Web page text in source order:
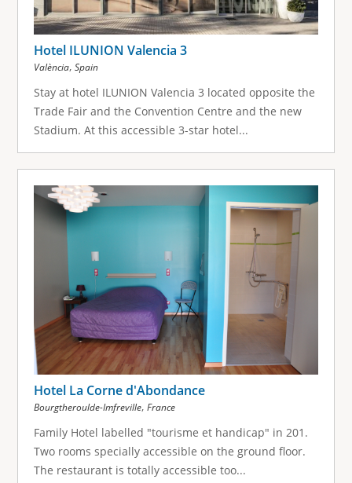
Hotel ILUNION Valencia 3
València, Spain
Stay at hotel ILUNION Valencia 3 located opposite the
Trade Fair and the Convention Centre and the new
Stadium. At this accessible 3-star hotel...
Hotel La Corne d'Abondance
Bourgtheroulde-Imfreville, France
Family Hotel labelled "tourisme et handicap" in 201.
Two rooms specially accessible on the ground floor.
The restaurant is totally accessible too...